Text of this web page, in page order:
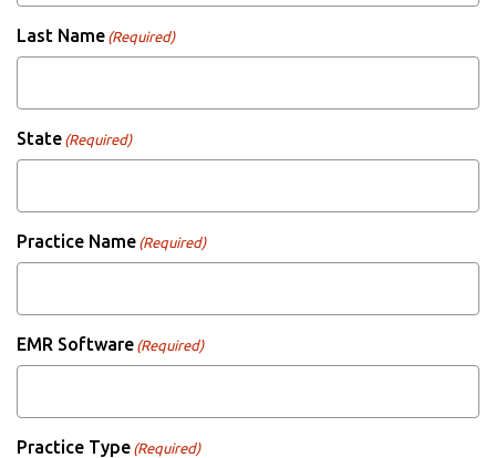
Last Name (Required)
State (Required)
Practice Name (Required)
EMR Software (Required)
Practice Type (Required)